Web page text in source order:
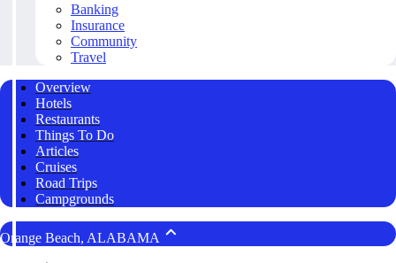
Banking
Insurance
Community
Travel
Overview
Hotels
Restaurants
Things To Do
Articles
Cruises
Road Trips
Campgrounds
Orange Beach, ALABAMA